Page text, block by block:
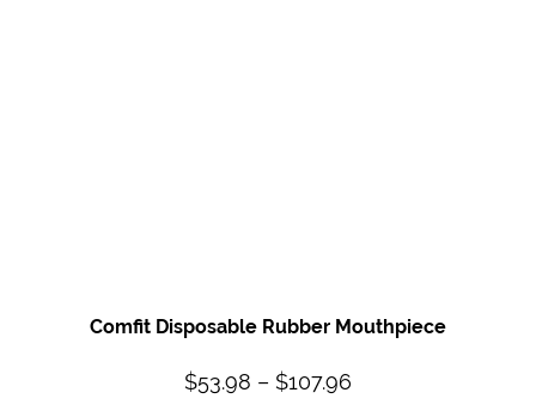
Comfit Disposable Rubber Mouthpiece
$53.98 – $107.96